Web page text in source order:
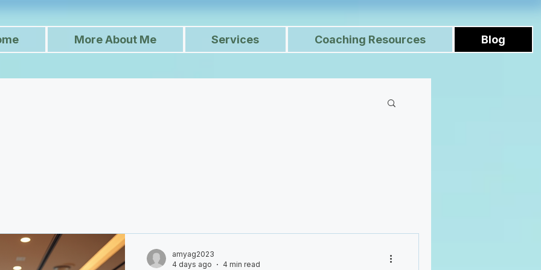
More About Me Services Coaching Resources Blog
amyag2023
4 days ago
4 min read